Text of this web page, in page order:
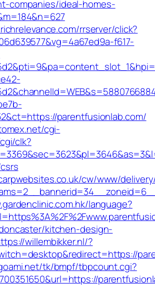
companies/ideal-homes-
rrserver/click?
f617-
parentfusionlab.com/
cgi-
clk?
cw/www/
language?
kitchen-design-
willembikker.nl/?
tk/bmpf/tbpcount.cgi?